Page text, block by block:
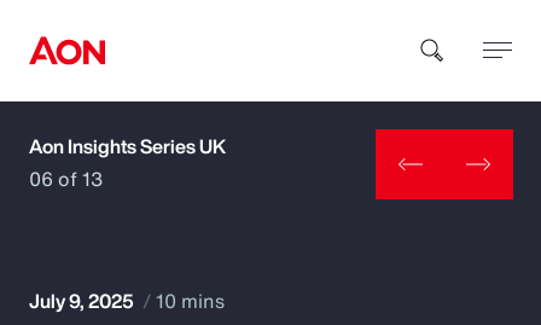
How can we help you?
Aon Insights Series UK
06 of 13
July 9, 2025 10 mins